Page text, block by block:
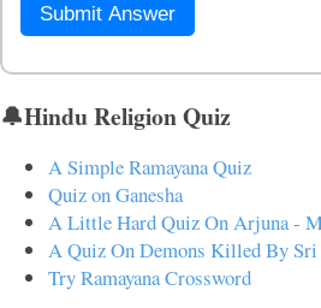
Submit Answer
🔔Hindu Religion Quiz
A Simple Ramayana Quiz
Quiz on Ganesha
A Little Hard Quiz On Arjuna -
A Quiz On Demons Killed By
Try Ramayana Crossword